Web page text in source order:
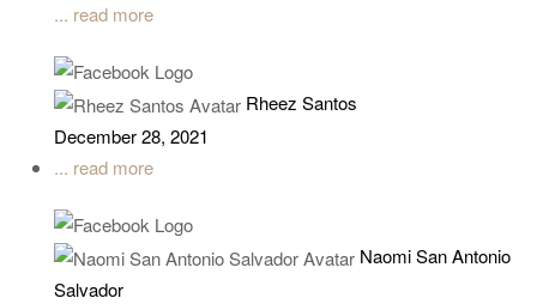
... read more
Rheez Santos
December 28, 2021
... read more
Naomi San Antonio
Salvador